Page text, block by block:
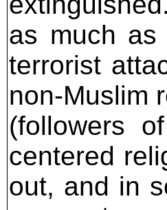
as much as
terrorist
non-Muslim
(followers
centered
out, and in